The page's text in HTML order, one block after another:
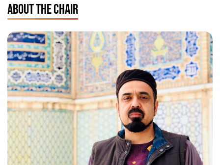
ABOUT THE CHAIR